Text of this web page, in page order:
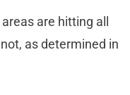
are hitting all
as determined in